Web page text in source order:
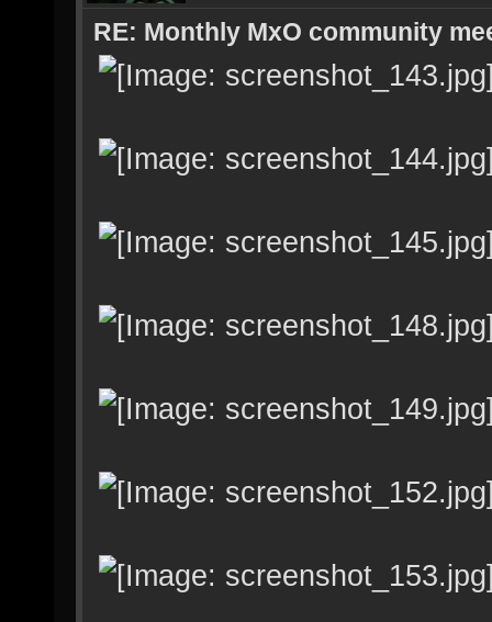
RE: Monthly MxO community